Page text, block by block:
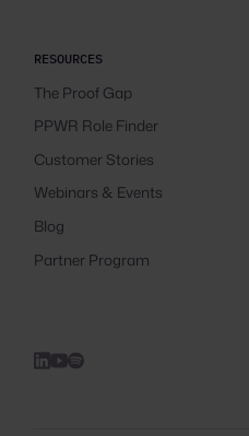
RESOURCES
The Proof Gap
PPWR Role Finder
Customer Stories
Webinars & Events
Blog
Partner Program